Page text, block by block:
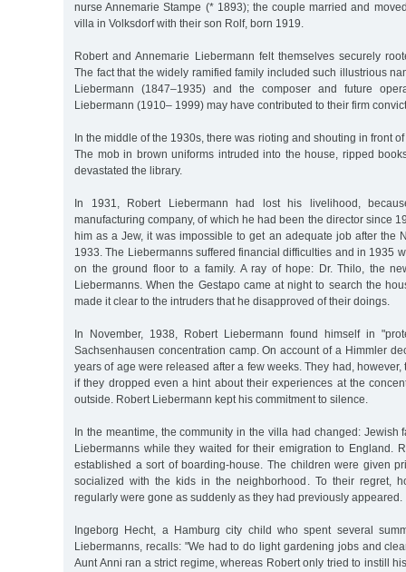
nurse Annemarie Stampe (* 1893); the couple married and
villa in Volksdorf with their son Rolf, born 1919.
Robert and Annemarie Liebermann felt themselves securely
The fact that the widely ramified family included such illustrious
Liebermann (1847–1935) and the composer and future
Liebermann (1910– 1999) may have contributed to their firm
In the middle of the 1930s, there was rioting and shouting in front
The mob in brown uniforms intruded into the house, ripped
devastated the library.
In 1931, Robert Liebermann had lost his livelihood,
manufacturing company, of which he had been the director since
him as a Jew, it was impossible to get an adequate job after the
1933. The Liebermanns suffered financial difficulties and in 1935
on the ground floor to a family. A ray of hope: Dr. Thilo, the
Liebermanns. When the Gestapo came at night to search the
made it clear to the intruders that he disapproved of their doings.
In November, 1938, Robert Liebermann found himself in
Sachsenhausen concentration camp. On account of a Himmler
years of age were released after a few weeks. They had, however,
if they dropped even a hint about their experiences at the
outside. Robert Liebermann kept his commitment to silence.
In the meantime, the community in the villa had changed: Jewish
Liebermanns while they waited for their emigration to England.
established a sort of boarding-house. The children were given
socialized with the kids in the neighborhood. To their regret,
regularly were gone as suddenly as they had previously appeared.
Ingeborg Hecht, a Hamburg city child who spent several
Liebermanns, recalls: "We had to do light gardening jobs and
Aunt Anni ran a strict regime, whereas Robert only tried to instill